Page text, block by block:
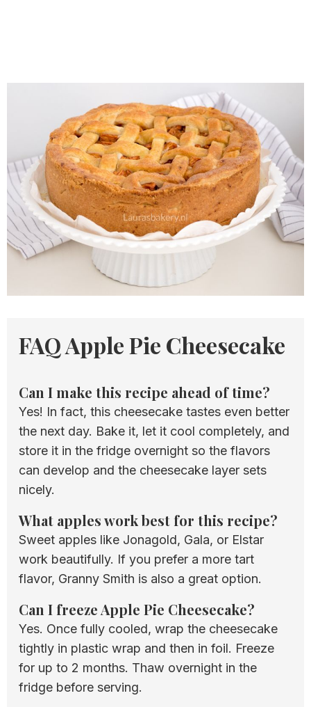
FAQ Apple Pie Cheesecake
Can I make this recipe ahead of time?
Yes! In fact, this cheesecake tastes even better
the next day. Bake it, let it cool completely, and
store it in the fridge overnight so the flavors
can develop and the cheesecake layer sets
nicely.
What apples work best for this recipe?
Sweet apples like Jonagold, Gala, or Elstar
work beautifully. If you prefer a more tart
flavor, Granny Smith is also a great option.
Can I freeze Apple Pie Cheesecake?
Yes. Once fully cooled, wrap the cheesecake
tightly in plastic wrap and then in foil. Freeze
for up to 2 months. Thaw overnight in the
fridge before serving.